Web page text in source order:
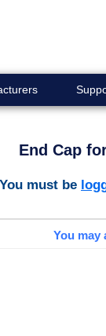
End Cap
You must be
You may